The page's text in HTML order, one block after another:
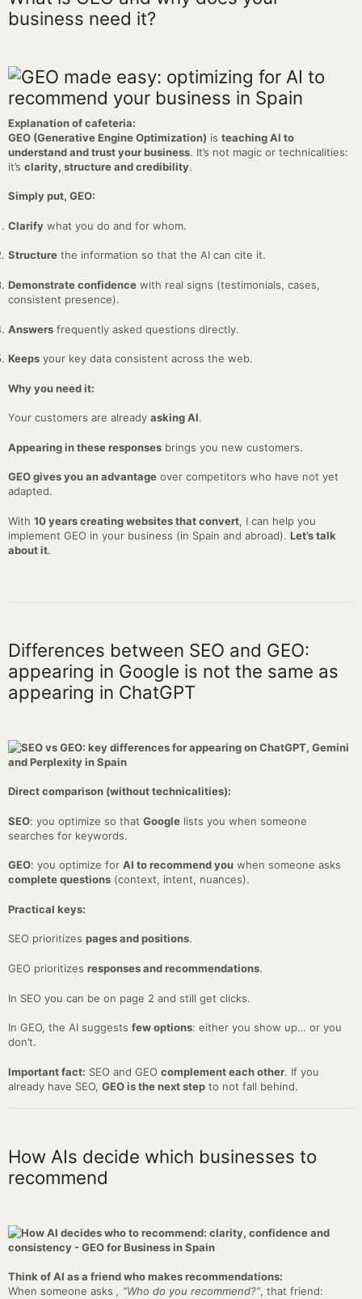
business need it?
Explanation of cafeteria:
GEO (Generative Engine Optimization) is teaching AI to
understand and trust your business. It’s not magic or technicalities:
it’s clarity, structure and credibility.
Simply put, GEO:
Clarify what you do and for whom.
Structure the information so that the AI can cite it.
Demonstrate confidence with real signs (testimonials, cases,
consistent presence).
Answers frequently asked questions directly.
Keeps your key data consistent across the web.
Why you need it:
Your customers are already asking AI.
Appearing in these responses brings you new customers.
GEO gives you an advantage over competitors who have not yet
adapted.
With 10 years creating websites that convert, I can help you
implement GEO in your business (in Spain and abroad). Let’s talk
about it.
Differences between SEO and GEO:
appearing in Google is not the same as
appearing in ChatGPT
Direct comparison (without technicalities):
SEO: you optimize so that Google lists you when someone
searches for keywords.
GEO: you optimize for AI to recommend you when someone asks
complete questions (context, intent, nuances).
Practical keys:
SEO prioritizes pages and positions.
GEO prioritizes responses and recommendations.
In SEO you can be on page 2 and still get clicks.
In GEO, the AI suggests few options: either you show up… or you
don’t.
Important fact: SEO and GEO complement each other. If you
already have SEO, GEO is the next step to not fall behind.
How AIs decide which businesses to
recommend
Think of AI as a friend who makes recommendations:
When someone asks , “Who do you recommend?”, that friend: